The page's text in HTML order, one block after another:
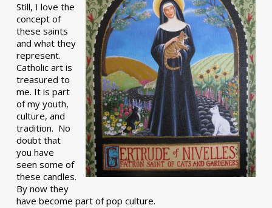
Still, I love the
concept of
these saints
and what they
represent.
Catholic art is
treasured to
me. It is part
of my youth,
culture, and
tradition. No
doubt that
you have
seen some of
these candles.
By now they
have become part of pop culture.